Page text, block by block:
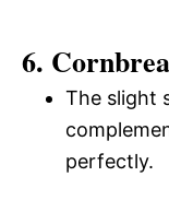
6.
The slight
perfectly.